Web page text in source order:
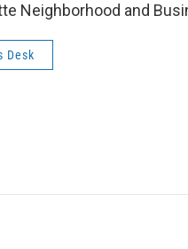
Neighborhood and
Desk